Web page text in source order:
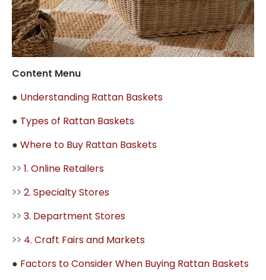
Content Menu
● Understanding Rattan Baskets
● Types of Rattan Baskets
● Where to Buy Rattan Baskets
>> 1. Online Retailers
>> 2. Specialty Stores
>> 3. Department Stores
>> 4. Craft Fairs and Markets
● Factors to Consider When Buying Rattan Baskets